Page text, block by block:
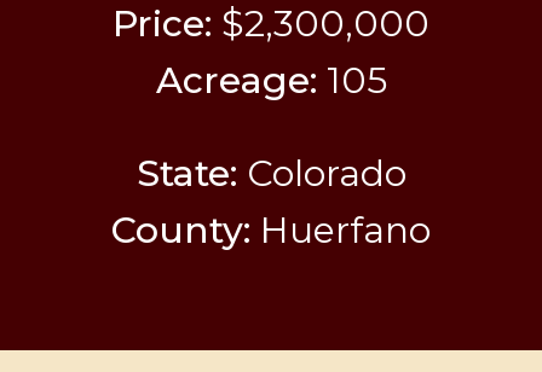
Price: $2,300,000
Acreage: 105
State: Colorado
County: Huerfano